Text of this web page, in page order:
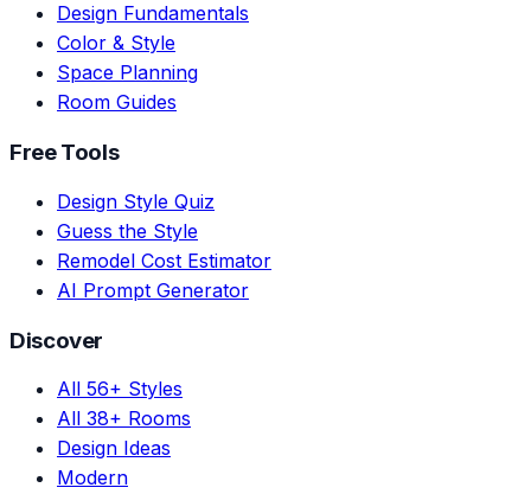
Design Fundamentals
Color & Style
Space Planning
Room Guides
Free Tools
Design Style Quiz
Guess the Style
Remodel Cost Estimator
AI Prompt Generator
Discover
All 56+ Styles
All 38+ Rooms
Design Ideas
Modern